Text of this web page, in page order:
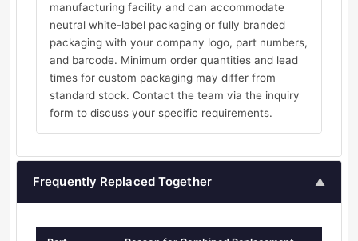
manufacturing facility and can accommodate
neutral white-label packaging or fully branded
packaging with your company logo, part numbers,
and barcode. Minimum order quantities and lead
times for custom packaging may differ from
standard stock. Contact the team via the inquiry
form to discuss your specific requirements.
Frequently Replaced Together ▲